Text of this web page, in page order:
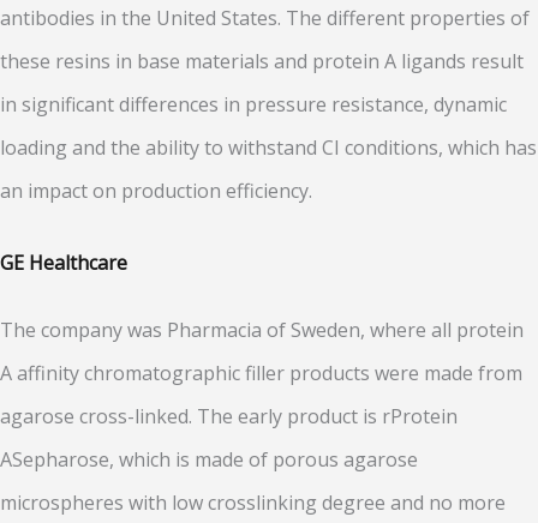
antibodies in the United States. The different properties of
these resins in base materials and protein A ligands result
in significant differences in pressure resistance, dynamic
loading and the ability to withstand CI conditions, which has
an impact on production efficiency.
GE Healthcare
The company was Pharmacia of Sweden, where all protein
A affinity chromatographic filler products were made from
agarose cross-linked. The early product is rProtein
ASepharose, which is made of porous agarose
microspheres with low crosslinking degree and no more